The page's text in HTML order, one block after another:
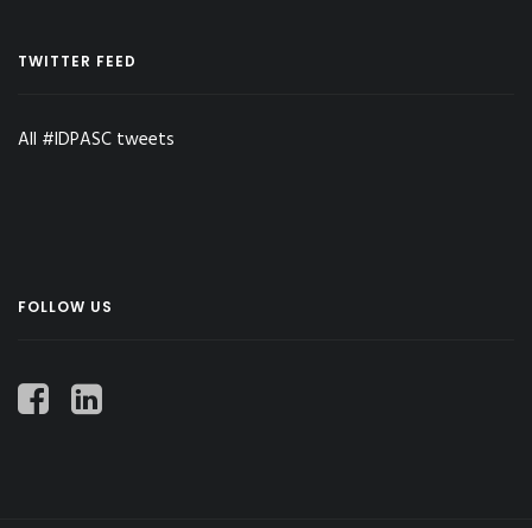
TWITTER FEED
All #IDPASC tweets
FOLLOW US